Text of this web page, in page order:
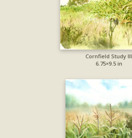
Cornfield Study III
6.75×9.5 in